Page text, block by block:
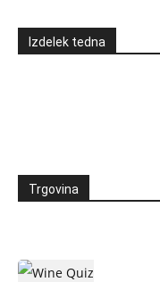
Izdelek tedna
Trgovina